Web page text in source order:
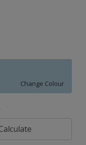
Change Colour